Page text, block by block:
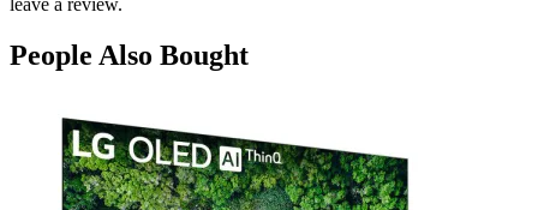
People Also Bought